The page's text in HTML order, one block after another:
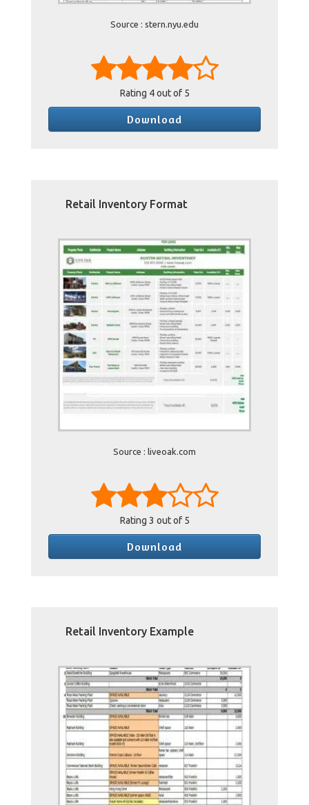
Source : stern.nyu.edu
Rating 4out of 5
Download
Retail Inventory Format
Source : liveoak.com
Rating 3 out of 5
Download
Retail Inventory Example